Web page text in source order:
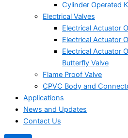
Cylinder Operated
Electrical Valves
Electrical Actuator
Electrical Actuator
Electrical Actuator
Butterfly Valve
Flame Proof Valve
CPVC Body and
Applications
News and Updates
Contact Us